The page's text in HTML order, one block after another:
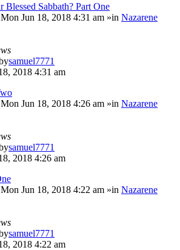
Blessed Sabbath? Part One
Jun 18, 2018 4:31 am »in Nazarene
samuel7771
2018 4:31 am
Jun 18, 2018 4:26 am »in Nazarene
samuel7771
2018 4:26 am
Jun 18, 2018 4:22 am »in Nazarene
samuel7771
2018 4:22 am